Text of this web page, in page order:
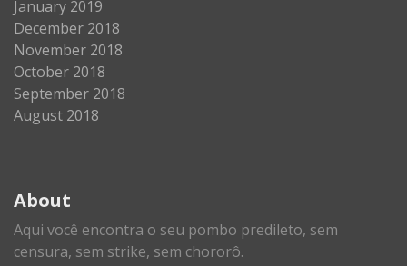
January 2019
December 2018
November 2018
October 2018
September 2018
August 2018
About
Aqui você encontra o seu pombo predileto, sem
censura, sem strike, sem chororô.